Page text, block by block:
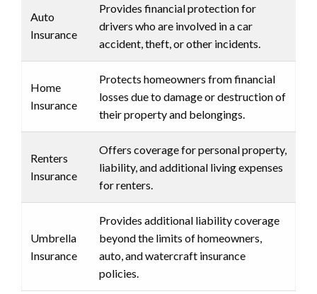
Auto
Insurance
Provides financial protection for
drivers who are involved in a car
accident, theft, or other incidents.
Home
Insurance
Protects homeowners from financial
losses due to damage or destruction of
their property and belongings.
Renters
Insurance
Offers coverage for personal property,
liability, and additional living expenses
for renters.
Umbrella
Insurance
Provides additional liability coverage
beyond the limits of homeowners,
auto, and watercraft insurance
policies.